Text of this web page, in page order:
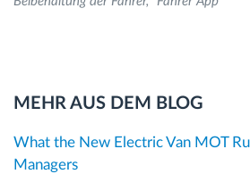
MEHR AUS DEM BLOG
What the New Electric Van MOT
Managers